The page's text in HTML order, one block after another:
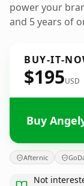
power your
and 5 years of
BUY-IT-
$195USD
Buy
Afternic
Not